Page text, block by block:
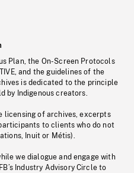
Plan, the On-Screen Protocols
and the guidelines of the
is dedicated to the principle
by Indigenous creators.
licensing of archives, excerpts
to clients who do not
Inuit or Métis).
we dialogue and engage with
Industry Advisory Circle to